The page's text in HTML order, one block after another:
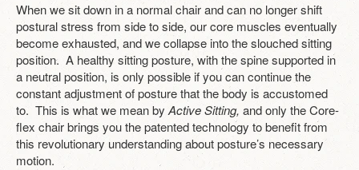
When we sit down in a normal chair and can no longer shift
postural stress from side to side, our core muscles eventually
become exhausted, and we collapse into the slouched sitting
position. A healthy sitting posture, with the spine supported in
a neutral position, is only possible if you can continue the
constant adjustment of posture that the body is accustomed
to. This is what we mean byActive Sitting, and only the Core-
flex chair brings you the patented technology to benefit from
this revolutionary understanding about posture’s necessary
motion.